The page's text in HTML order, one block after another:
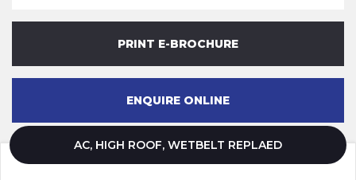
PRINT E-BROCHURE
ENQUIRE ONLINE
AC, HIGH ROOF, WETBELT REPLAED